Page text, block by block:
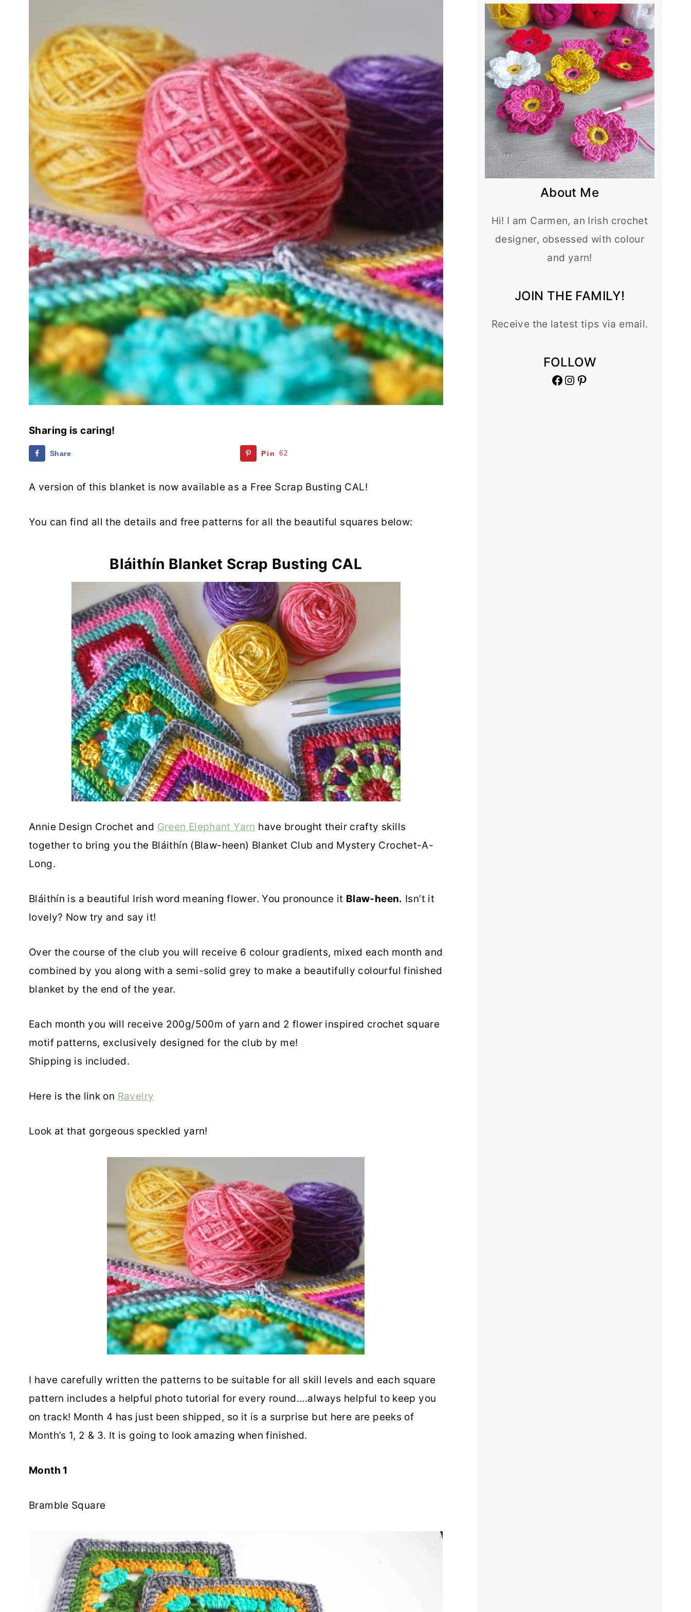
Sharing is caring!
Share Pin 62
A version of this blanket is now available as a Free Scrap Busting CAL!
You can find all the details and free patterns for all the beautiful squares below:
Bláithín Blanket Scrap Busting CAL
Annie Design Crochet and Green Elephant Yarn have brought their crafty skills
together to bring you the Bláithín (Blaw-heen) Blanket Club and Mystery Crochet-A-
Long.
Bláithín is a beautiful Irish word meaning flower. You pronounce it Blaw-heen. Isn’t it
lovely? Now try and say it!
Over the course of the club you will receive 6 colour gradients, mixed each month and
combined by you along with a semi-solid grey to make a beautifully colourful finished
blanket by the end of the year.
Each month you will receive 200g/500m of yarn and 2 flower inspired crochet square
motif patterns, exclusively designed for the club by me!
Shipping is included.
Here is the link on Ravelry
Look at that gorgeous speckled yarn!
I have carefully written the patterns to be suitable for all skill levels and each square
pattern includes a helpful photo tutorial for every round….always helpful to keep you
on track! Month 4 has just been shipped, so it is a surprise but here are peeks of
Month’s 1, 2 & 3. It is going to look amazing when finished.
Month 1
Bramble Square
About Me
Hi! I am Carmen, an Irish crochet
designer, obsessed with colour
and yarn!
JOIN THE FAMILY!
Receive the latest tips via email.
FOLLOW
Facebook
Instagram
Pinterest